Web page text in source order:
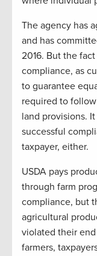
The agency has
and has
2016. But the
compliance, as
to guarantee
required to
land provisions.
successful
taxpayer, either.
USDA pays
through farm
compliance, but
agricultural
violated their
farmers,